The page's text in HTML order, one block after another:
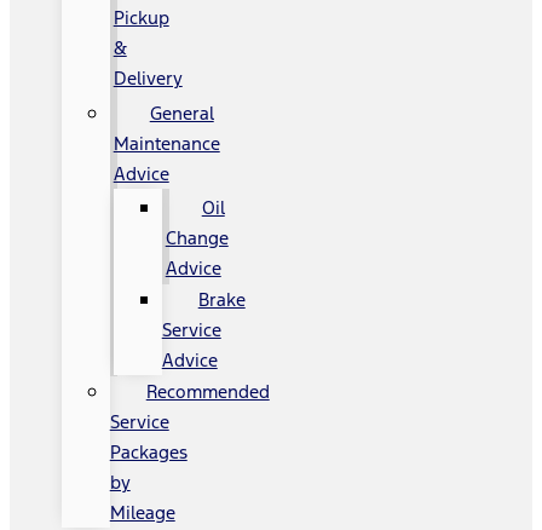
Pickup
&
Delivery
General
Maintenance
Advice
Oil
Change
Advice
Brake
Service
Advice
Recommended
Service
Packages
by
Mileage